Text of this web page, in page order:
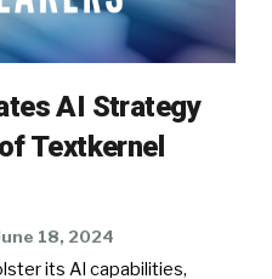
AI Strategy
Textkernel
18, 2024
its AI capabilities,